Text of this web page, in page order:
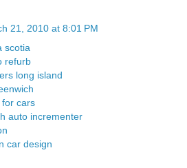
21, 2010 at 8:01 PM
scotia
refurb
long island
cars
auto incrementer
car design